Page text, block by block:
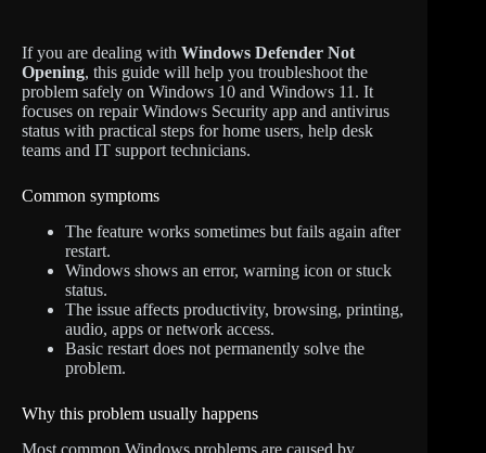
If you are dealing with Windows Defender Not
Opening, this guide will help you troubleshoot the
problem safely on Windows 10 and Windows 11. It
focuses on repair Windows Security app and antivirus
status with practical steps for home users, help desk
teams and IT support technicians.
Common symptoms
The feature works sometimes but fails again after
restart.
Windows shows an error, warning icon or stuck
status.
The issue affects productivity, browsing, printing,
audio, apps or network access.
Basic restart does not permanently solve the
problem.
Why this problem usually happens
Most common Windows problems are caused by